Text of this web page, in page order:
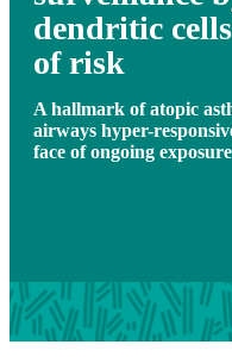
dendritic
of risk
A hallmark of atopic
airways hyper-
face of ongoing